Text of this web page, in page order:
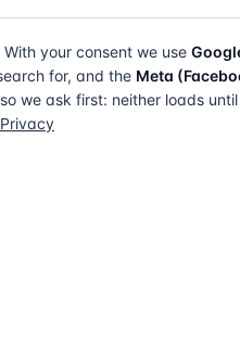
With your consent we use
for, and the Meta
we ask first: neither loads
Privacy